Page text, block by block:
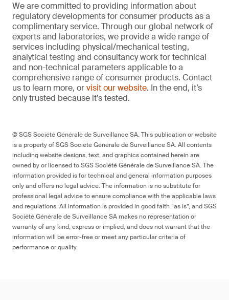
We are committed to providing information about
regulatory developments for consumer products as a
complimentary service. Through our global network of
experts and laboratories, we provide a wide range of
services including physical/mechanical testing,
analytical testing and consultancy work for technical
and non-technical parameters applicable to a
comprehensive range of consumer products. Contact
us to learn more, orvisit our website. In the end, it’s
only trusted because it’s tested.
© SGS Société Générale de Surveillance SA. This publication or website
is a property of SGS Société Générale de Surveillance SA. All contents
including website designs, text, and graphics contained herein are
owned by or licensed to SGS Société Générale de Surveillance SA. The
information provided is for technical and general information purposes
only and offers no legal advice. The information is no substitute for
professional legal advice to ensure compliance with the applicable laws
and regulations. All information is provided in good faith “as is”, and SGS
Société Générale de Surveillance SA makes no representation or
warranty of any kind, express or implied, and does not warrant that the
information will be error-free or meet any particular criteria of
performance or quality.